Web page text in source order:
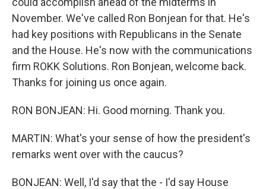
November. We've called Ron Bonjean for that. He's
had key positions with Republicans in the Senate
and the House. He's now with the communications
firm ROKK Solutions. Ron Bonjean, welcome back.
Thanks for joining us once again.
RON BONJEAN: Hi. Good morning. Thank you.
MARTIN: What's your sense of how the president's
remarks went over with the caucus?
BONJEAN: Well, I'd say that the - I'd say House